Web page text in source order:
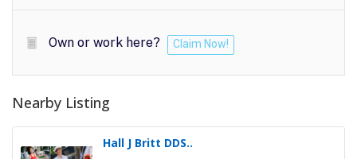
Own or work here? Claim Now!
Nearby Listing
Hall J Britt DDS..